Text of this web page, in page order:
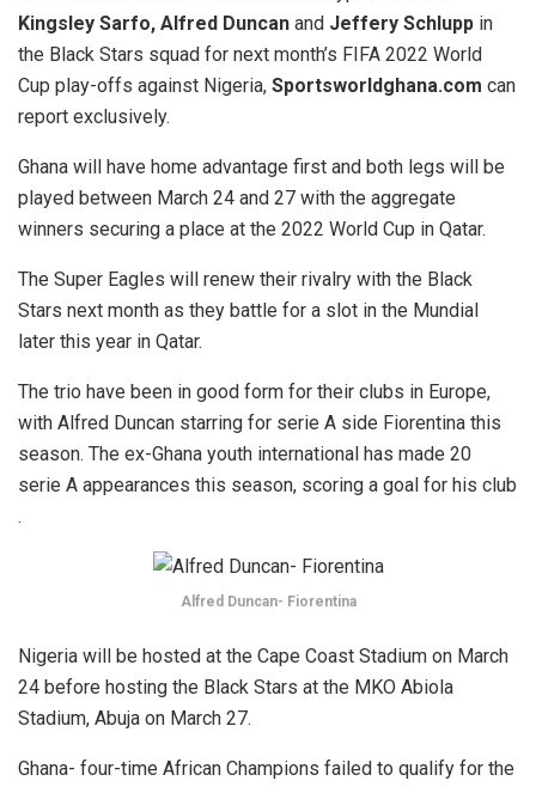
Kingsley Sarfo, Alfred Duncan and Jeffery Schlupp in
the Black Stars squad for next month’s FIFA 2022 World
Cup play-offs against Nigeria, Sportsworldghana.com can
report exclusively.
Ghana will have home advantage first and both legs will be
played between March 24 and 27 with the aggregate
winners securing a place at the 2022 World Cup in Qatar.
The Super Eagles will renew their rivalry with the Black
Stars next month as they battle for a slot in the Mundial
later this year in Qatar.
The trio have been in good form for their clubs in Europe,
with Alfred Duncan starring for serie A side Fiorentina this
season. The ex-Ghana youth international has made 20
serie A appearances this season, scoring a goal for his club
.
Alfred Duncan- Fiorentina
Nigeria will be hosted at the Cape Coast Stadium on March
24 before hosting the Black Stars at the MKO Abiola
Stadium, Abuja on March 27.
Ghana- four-time African Champions failed to qualify for the